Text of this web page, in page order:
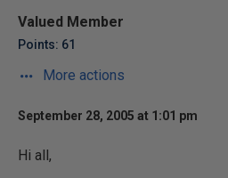
Valued Member
Points: 61
More actions
September 28, 2005 at 1:01 pm
Hi all,